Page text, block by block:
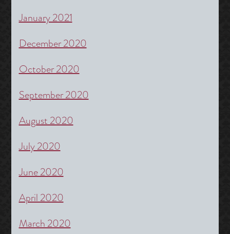
January 2021
December 2020
October 2020
September 2020
August 2020
July 2020
June 2020
April 2020
March 2020